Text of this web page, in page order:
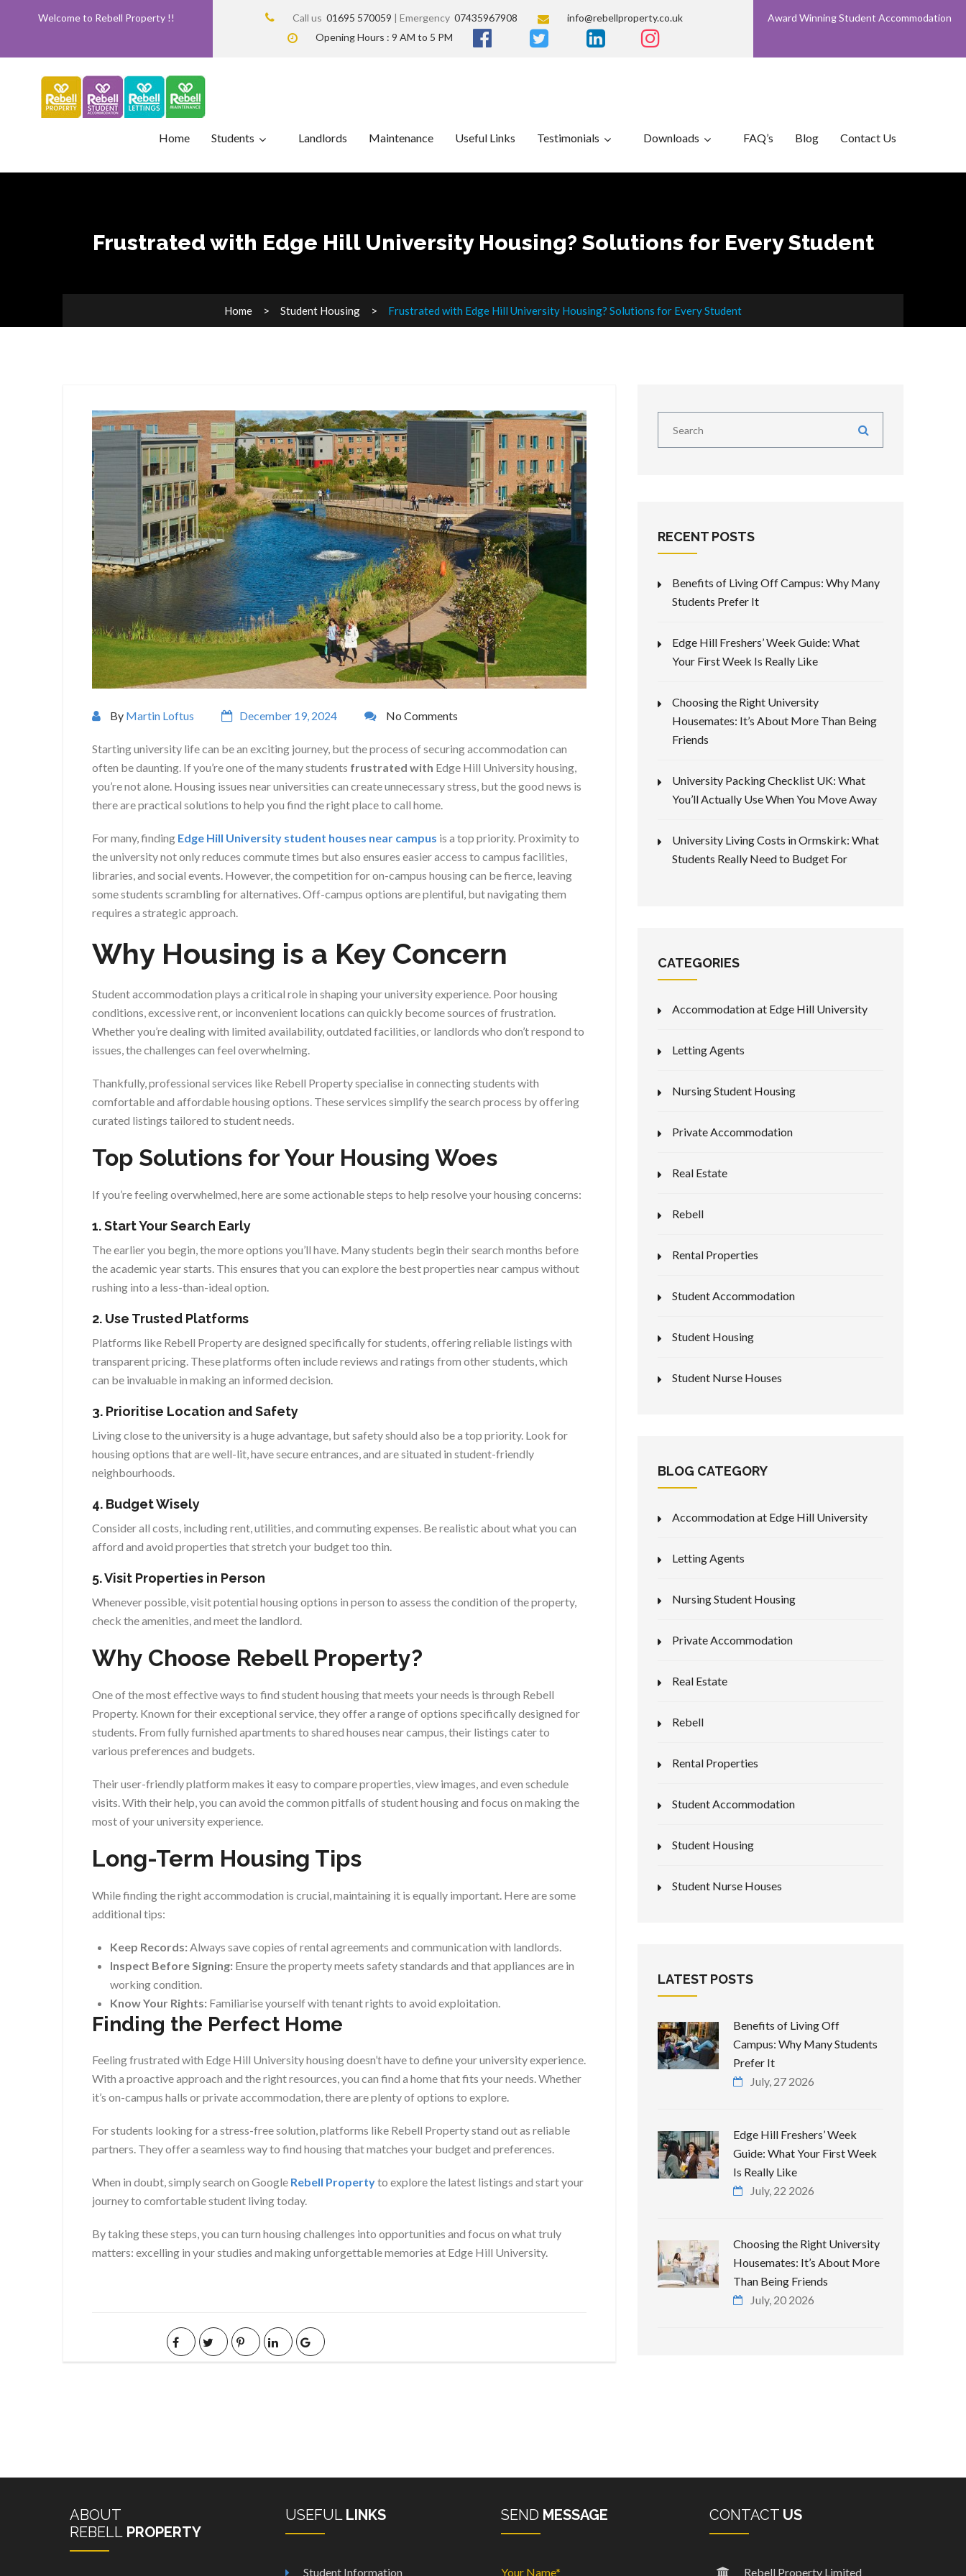
Welcome to Rebell Property !! Call us 01695 570059 | Emergency 07435967908
info@rebellproperty.co.uk
Opening Hours : 9 AM to 5 PM
Award Winning Student Accommodation
Home Students Landlords Maintenance Useful Links Testimonials Downloads FAQ’s Blog Contact Us
Frustrated with Edge Hill University Housing? Solutions for Every Student
Home Student Housing Frustrated with Edge Hill University Housing? Solutions for Every Student
By Martin Loftus December 19, 2024 No Comments
Starting university life can be an exciting journey, but the process of securing accommodation can
often be daunting. If you’re one of the many students frustrated with Edge Hill University housing,
you’re not alone. Housing issues near universities can create unnecessary stress, but the good news is
there are practical solutions to help you find the right place to call home.
For many, finding Edge Hill University student houses near campus is a top priority. Proximity to
the university not only reduces commute times but also ensures easier access to campus facilities,
libraries, and social events. However, the competition for on-campus housing can be fierce, leaving
some students scrambling for alternatives. Off-campus options are plentiful, but navigating them
requires a strategic approach.
Why Housing is a Key Concern
Student accommodation plays a critical role in shaping your university experience. Poor housing
conditions, excessive rent, or inconvenient locations can quickly become sources of frustration.
Whether you’re dealing with limited availability, outdated facilities, or landlords who don’t respond to
issues, the challenges can feel overwhelming.
Thankfully, professional services like Rebell Property specialise in connecting students with
comfortable and affordable housing options. These services simplify the search process by offering
curated listings tailored to student needs.
Top Solutions for Your Housing Woes
If you’re feeling overwhelmed, here are some actionable steps to help resolve your housing concerns:
1. Start Your Search Early
The earlier you begin, the more options you’ll have. Many students begin their search months before
the academic year starts. This ensures that you can explore the best properties near campus without
rushing into a less-than-ideal option.
2. Use Trusted Platforms
Platforms like Rebell Property are designed specifically for students, offering reliable listings with
transparent pricing. These platforms often include reviews and ratings from other students, which
can be invaluable in making an informed decision.
3. Prioritise Location and Safety
Living close to the university is a huge advantage, but safety should also be a top priority. Look for
housing options that are well-lit, have secure entrances, and are situated in student-friendly
neighbourhoods.
4. Budget Wisely
Consider all costs, including rent, utilities, and commuting expenses. Be realistic about what you can
afford and avoid properties that stretch your budget too thin.
5. Visit Properties in Person
Whenever possible, visit potential housing options in person to assess the condition of the property,
check the amenities, and meet the landlord.
Why Choose Rebell Property?
One of the most effective ways to find student housing that meets your needs is through Rebell
Property. Known for their exceptional service, they offer a range of options specifically designed for
students. From fully furnished apartments to shared houses near campus, their listings cater to
various preferences and budgets.
Their user-friendly platform makes it easy to compare properties, view images, and even schedule
visits. With their help, you can avoid the common pitfalls of student housing and focus on making the
most of your university experience.
Long-Term Housing Tips
While finding the right accommodation is crucial, maintaining it is equally important. Here are some
additional tips:
Keep Records:Always save copies of rental agreements and communication with landlords.
Inspect Before Signing: Ensure the property meets safety standards and that appliances are in
working condition.
Know Your Rights: Familiarise yourself with tenant rights to avoid exploitation.
Finding the Perfect Home
Feeling frustrated with Edge Hill University housing doesn’t have to define your university experience.
With a proactive approach and the right resources, you can find a home that fits your needs. Whether
it’s on-campus halls or private accommodation, there are plenty of options to explore.
For students looking for a stress-free solution, platforms like Rebell Property stand out as reliable
partners. They offer a seamless way to find housing that matches your budget and preferences.
When in doubt, simply search on Google Rebell Propertyto explore the latest listings and start your
journey to comfortable student living today.
By taking these steps, you can turn housing challenges into opportunities and focus on what truly
matters: excelling in your studies and making unforgettable memories at Edge Hill University.
RECENT POSTS
Benefits of Living Off Campus: Why Many
Students Prefer It
Edge Hill Freshers’ Week Guide: What
Your First Week Is Really Like
Choosing the Right University
Housemates: It’s About More Than Being
Friends
University Packing Checklist UK: What
You’ll Actually Use When You Move Away
University Living Costs in Ormskirk: What
Students Really Need to Budget For
CATEGORIES
Accommodation at Edge Hill University
Letting Agents
Nursing Student Housing
Private Accommodation
Real Estate
Rebell
Rental Properties
Student Accommodation
Student Housing
Student Nurse Houses
BLOG CATEGORY
Accommodation at Edge Hill University
Letting Agents
Nursing Student Housing
Private Accommodation
Real Estate
Rebell
Rental Properties
Student Accommodation
Student Housing
Student Nurse Houses
LATEST POSTS
Benefits of Living Off
Campus: Why Many Students
Prefer It
July, 27 2026
Edge Hill Freshers’ Week
Guide: What Your First Week
Is Really Like
July, 22 2026
Choosing the Right University
Housemates: It’s About More
Than Being Friends
July, 20 2026
ABOUT
REBELL PROPERTY
USEFUL LINKS
Student Information
SEND MESSAGE
Your Name*
CONTACT US
Rebell Property Limited